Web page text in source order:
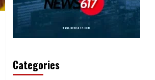
Categories